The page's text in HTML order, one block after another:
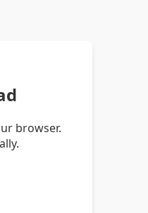
browser.